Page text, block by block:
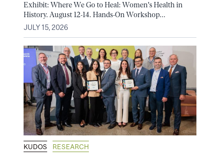
Exhibit: Where We Go to Heal: Women's Health in
History. August 12-14. Hands-On Workshop...
JULY 15, 2026
KUDOS RESEARCH